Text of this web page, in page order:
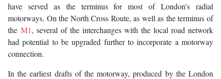
have served as the terminus for most of London's radial
motorways. On the North Cross Route, as well as the terminus of
the M1, several of the interchanges with the local road network
had potential to be upgraded further to incorporate a motorway
connection.
In the earliest drafts of the motorway, produced by the London